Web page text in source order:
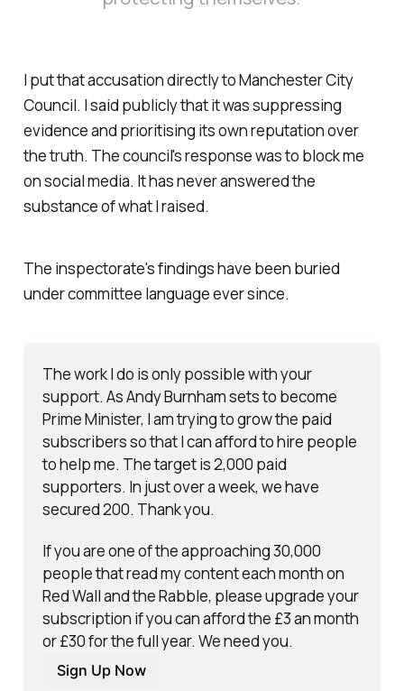
I put that accusation directly to Manchester City
Council. I said publicly that it was suppressing
evidence and prioritising its own reputation over
the truth. The council's response was to block me
on social media. It has never answered the
substance of what I raised.
The inspectorate's findings have been buried
under committee language ever since.
The work I do is only possible with your
support. As Andy Burnham sets to become
Prime Minister, I am trying to grow the paid
subscribers so that I can afford to hire people
to help me. The target is 2,000 paid
supporters. In just over a week, we have
secured 200. Thank you.
If you are one of the approaching 30,000
people that read my content each month on
Red Wall and the Rabble, please upgrade your
subscription if you can afford the £3 an month
or £30 for the full year. We need you.
Sign Up Now